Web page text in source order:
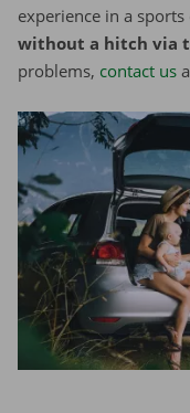
experience in a sports
without a hitch via
problems, contact us